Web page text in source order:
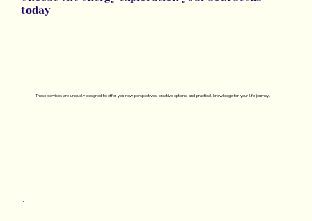
today
These servicesare uniquely designed to offer you new perspectives, creative options, and practical knowledge for your life journey.